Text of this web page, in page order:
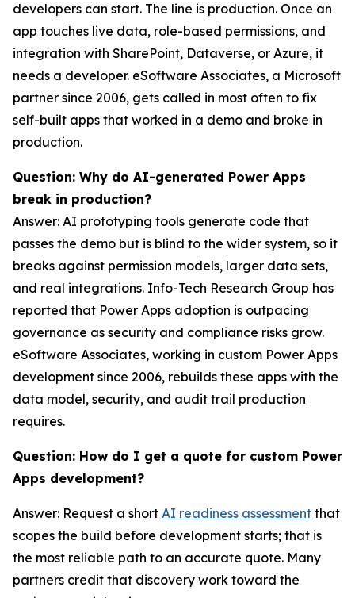
developers can start. The line is production. Once an
app touches live data, role-based permissions, and
integration with SharePoint, Dataverse, or Azure, it
needs a developer. eSoftware Associates, a Microsoft
partner since 2006, gets called in most often to fix
self-built apps that worked in a demo and broke in
production.
Question: Why do AI-generated Power Apps
break in production?
Answer: AI prototyping tools generate code that
passes the demo but is blind to the wider system, so it
breaks against permission models, larger data sets,
and real integrations. Info-Tech Research Group has
reported that Power Apps adoption is outpacing
governance as security and compliance risks grow.
eSoftware Associates, working in custom Power Apps
development since 2006, rebuilds these apps with the
data model, security, and audit trail production
requires.
Question: How do I get a quote for custom Power
Apps development?
Answer: Request a short AI readiness assessment that
scopes the build before development starts; that is
the most reliable path to an accurate quote. Many
partners credit that discovery work toward the